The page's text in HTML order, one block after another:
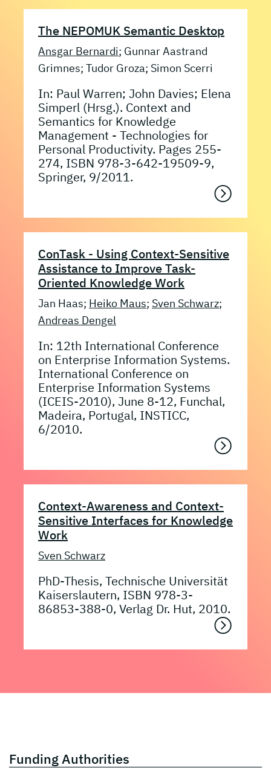
The NEPOMUK Semantic Desktop
Ansgar Bernardi; Gunnar Aastrand
Grimnes; Tudor Groza; Simon Scerri
In: Paul Warren; John Davies; Elena
Simperl (Hrsg.). Context and
Semantics for Knowledge
Management - Technologies for
Personal Productivity. Pages 255-
274, ISBN 978-3-642-19509-9,
Springer, 9/2011.
ConTask - Using Context-Sensitive
Assistance to Improve Task-
Oriented Knowledge Work
Jan Haas; Heiko Maus; Sven Schwarz;
Andreas Dengel
In: 12th International Conference
on Enterprise Information Systems.
International Conference on
Enterprise Information Systems
(ICEIS-2010), June 8-12, Funchal,
Madeira, Portugal, INSTICC,
6/2010.
Context-Awareness and Context-
Sensitive Interfaces for Knowledge
Work
Sven Schwarz
PhD-Thesis, Technische Universität
Kaiserslautern, ISBN 978-3-
86853-388-0, Verlag Dr. Hut, 2010.
Funding Authorities